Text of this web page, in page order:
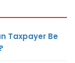
Taxpayer Be